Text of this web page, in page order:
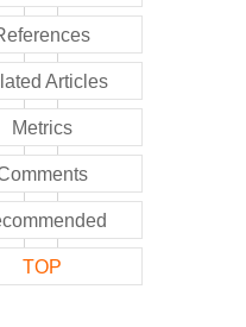
Articles
Metrics
TOP